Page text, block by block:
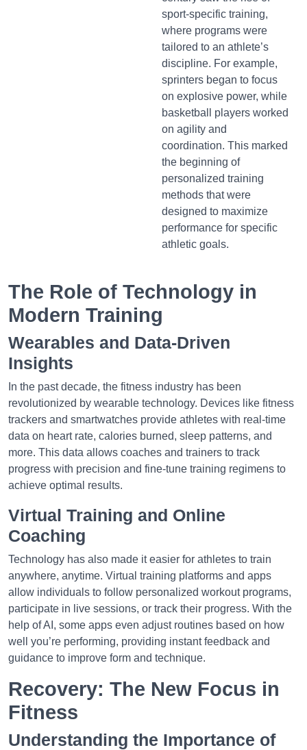
sport-specific training,
where programs were
tailored to an athlete’s
discipline. For example,
sprinters began to focus
on explosive power, while
basketball players worked
on agility and
coordination. This marked
the beginning of
personalized training
methods that were
designed to maximize
performance for specific
athletic goals.
The Role of Technology in
Modern Training
Wearables and Data-Driven
Insights
In the past decade, the fitness industry has been
revolutionized by wearable technology. Devices like fitness
trackers and smartwatches provide athletes with real-time
data on heart rate, calories burned, sleep patterns, and
more. This data allows coaches and trainers to track
progress with precision and fine-tune training regimens to
achieve optimal results.
Virtual Training and Online
Coaching
Technology has also made it easier for athletes to train
anywhere, anytime. Virtual training platforms and apps
allow individuals to follow personalized workout programs,
participate in live sessions, or track their progress. With the
help of AI, some apps even adjust routines based on how
well you’re performing, providing instant feedback and
guidance to improve form and technique.
Recovery: The New Focus in
Fitness
Understanding the Importance of